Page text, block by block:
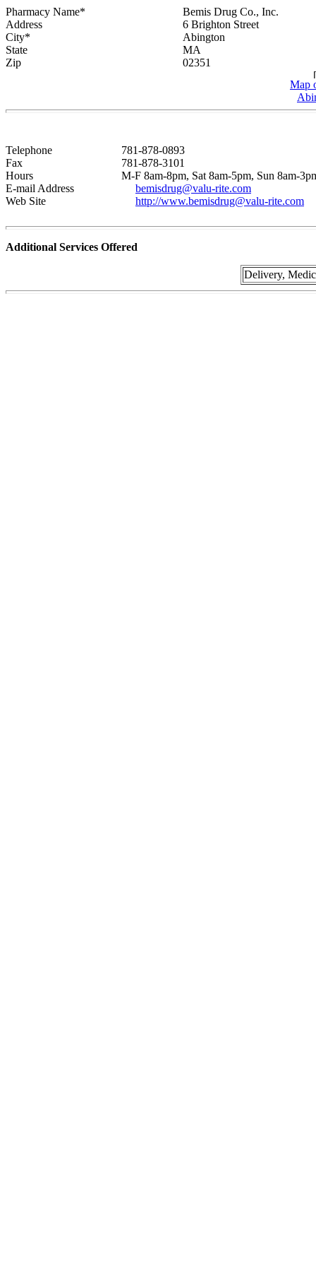
Pharmacy Name*
Bemis Drug Co., Inc.
Address
6 Brighton Street
City*
Abington
State
MA
Zip
02351
Map
Telephone
781-878-0893
Fax
781-878-3101
Hours
M-F 8am-8pm, Sat 8am-5pm, Sun 8am-
E-mail Address
bemisdrug@valu-rite.com
Web Site
http://www.bemisdrug@valu-rite.com
Additional Services Offered
Delivery,